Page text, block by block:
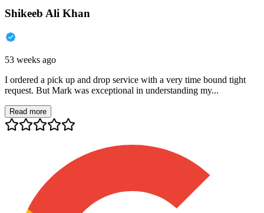
Shikeeb Ali Khan
53 weeks ago
I ordered a pick up and drop service with a very time bound tight
request. But Mark was exceptional in understanding my...
Read more